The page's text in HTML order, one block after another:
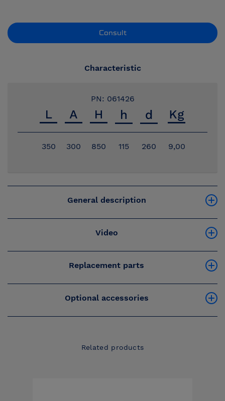
Consult
Characteristic
PN: 061426
350 300 850 115 260 9,00
General description
Video
Replacement parts
Optional accessories
Related products